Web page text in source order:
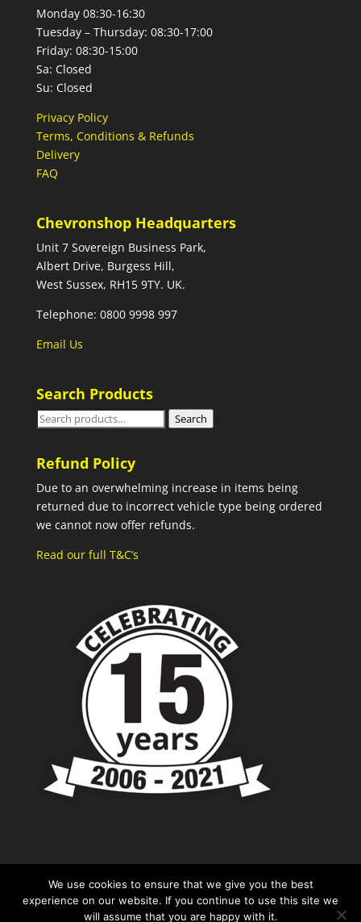
Monday 08:30-16:30
Tuesday – Thursday: 08:30-17:00
Friday: 08:30-15:00
Sa: Closed
Su: Closed
Privacy Policy
Terms, Conditions & Refunds
Delivery
FAQ
Chevronshop Headquarters
Unit 7 Sovereign Business Park,
Albert Drive, Burgess Hill,
West Sussex, RH15 9TY. UK.
Telephone: 0800 9998 997
Email Us
Search Products
Search
Search
Refund Policy
Due to an overwhelming increase in items being
returned due to incorrect vehicle type being ordered
we cannot now offer refunds.
Read our full T&C’s
We use cookies to ensure that we give you the best
experience on our website. If you continue to use this site we
will assume that you are happy with it.